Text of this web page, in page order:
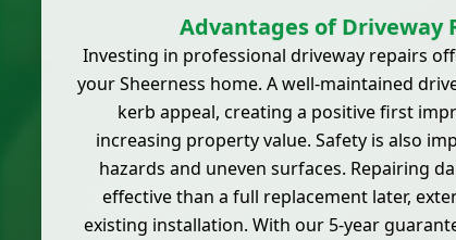
Advantages of Driveway
Investing in professional driveway repairs
your Sheerness home. A well-maintained
kerb appeal, creating a positive first
increasing property value. Safety is also
hazards and uneven surfaces. Repairing
effective than a full replacement later,
existing installation. With our 5-year